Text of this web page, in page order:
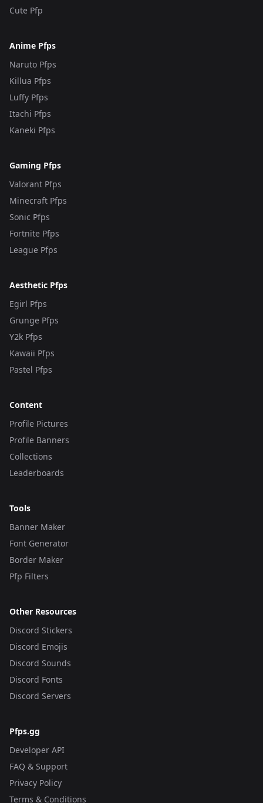
Cute Pfp
Anime Pfps
Naruto Pfps
Killua Pfps
Luffy Pfps
Itachi Pfps
Kaneki Pfps
Gaming Pfps
Valorant Pfps
Minecraft Pfps
Sonic Pfps
Fortnite Pfps
League Pfps
Aesthetic Pfps
Egirl Pfps
Grunge Pfps
Y2k Pfps
Kawaii Pfps
Pastel Pfps
Content
Profile Pictures
Profile Banners
Collections
Leaderboards
Tools
Banner Maker
Font Generator
Border Maker
Pfp Filters
Other Resources
Discord Stickers
Discord Emojis
Discord Sounds
Discord Fonts
Discord Servers
Pfps.gg
Developer API
FAQ & Support
Privacy Policy
Terms & Conditions